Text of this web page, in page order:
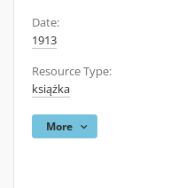
Date:
1913
Resource Type:
książka
More